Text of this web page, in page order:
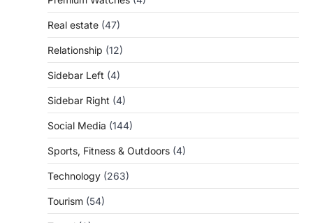
Real estate (47)
Relationship (12)
Sidebar Left (4)
Sidebar Right (4)
Social Media (144)
Sports, Fitness & Outdoors (4)
Technology (263)
Tourism (54)